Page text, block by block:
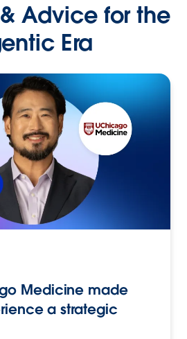
Advice for the
Era
Medicine made
a strategic